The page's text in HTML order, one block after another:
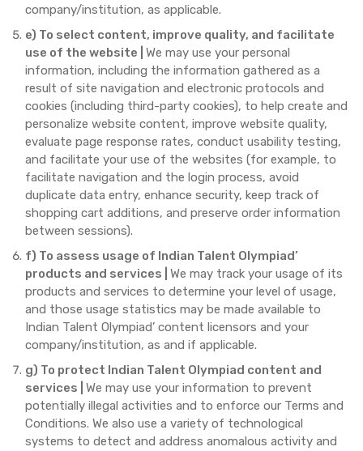
company/institution, as applicable.
e) To select content, improve quality, and facilitate
use of the website | We may use your personal
information, including the information gathered as a
result of site navigation and electronic protocols and
cookies (including third-party cookies), to help create and
personalize website content, improve website quality,
evaluate page response rates, conduct usability testing,
and facilitate your use of the websites (for example, to
facilitate navigation and the login process, avoid
duplicate data entry, enhance security, keep track of
shopping cart additions, and preserve order information
between sessions).
f) To assess usage of Indian Talent Olympiad’
products and services | We may track your usage of its
products and services to determine your level of usage,
and those usage statistics may be made available to
Indian Talent Olympiad’ content licensors and your
company/institution, as and if applicable.
g) To protect Indian Talent Olympiad content and
services | We may use your information to prevent
potentially illegal activities and to enforce our Terms and
Conditions. We also use a variety of technological
systems to detect and address anomalous activity and